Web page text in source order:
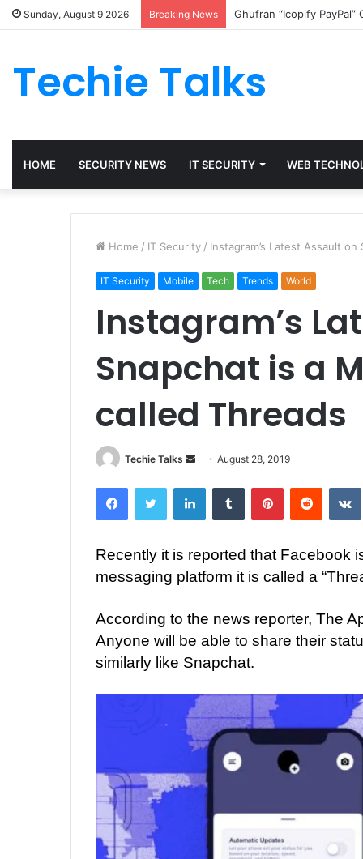
Sunday, August 9 2026 Breaking News Ghufran “Icopify
Techie Talks
HOME SECURITY NEWS IT SECURITY WEB
Home / IT Security / Instagram’s Latest Assault
IT Security Mobile Tech Trends World
Instagram’s
Snapchat is a
called Threads
Techie Talks
d
n
e
a
August 28, 2019
Recently it is reported that Facebook
messaging platform it is called a
According to the news reporter, The
Anyone will be able to share their
similarly like Snapchat.